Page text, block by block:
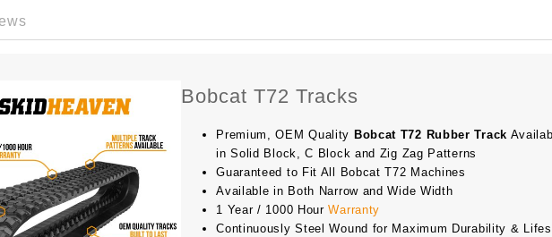
Bobcat T72 Tracks
Premium, OEM Quality Bobcat T72 Rubber Track
in Solid Block, C Block and Zig Zag Patterns
Guaranteed to Fit All Bobcat T72 Machines
Available in Both Narrow and Wide Width
1 Year / 1000 HourWarranty
Continuously Steel Wound for Maximum Durability &